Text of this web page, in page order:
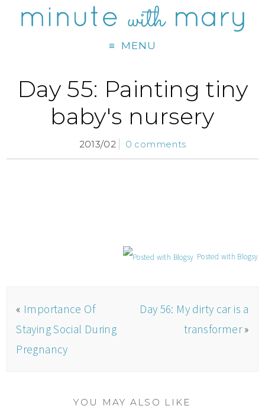
MENU
Day 55: Painting tiny
baby's nursery
2013/02 0 comments
Posted with Blogsy
« Importance Of
Staying Social During
Pregnancy
Day 56: My dirty car is a
transformer»
YOU MAY ALSO LIKE